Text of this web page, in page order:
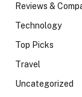
Reviews &
Technology
Top Picks
Travel
Uncategorized